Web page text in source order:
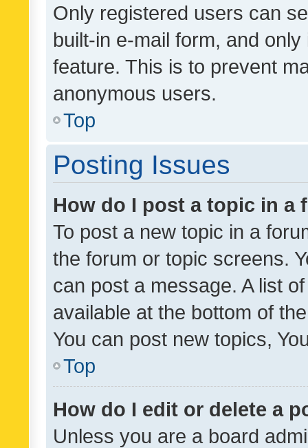
Only registered users can
built-in e-mail form, and
feature. This is to prevent
anonymous users.
Top
Posting Issues
How do I post a topic in a
To post a new topic in a
the forum or topic screens.
can post a message. A list
available at the bottom of
You can post new topics,
Top
How do I edit or delete a
Unless you are a board